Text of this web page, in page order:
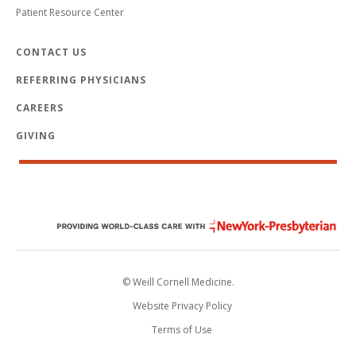
Patient Resource Center
CONTACT US
REFERRING PHYSICIANS
CAREERS
GIVING
© Weill Cornell Medicine.
Website Privacy Policy
Terms of Use